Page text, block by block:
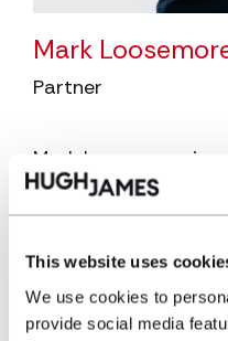
This website uses
We use cookies to
provide social media
Mark
Partner
Mark Loosemore is
corporate/
in the sport,
in July 2023
Loosemores
View profile